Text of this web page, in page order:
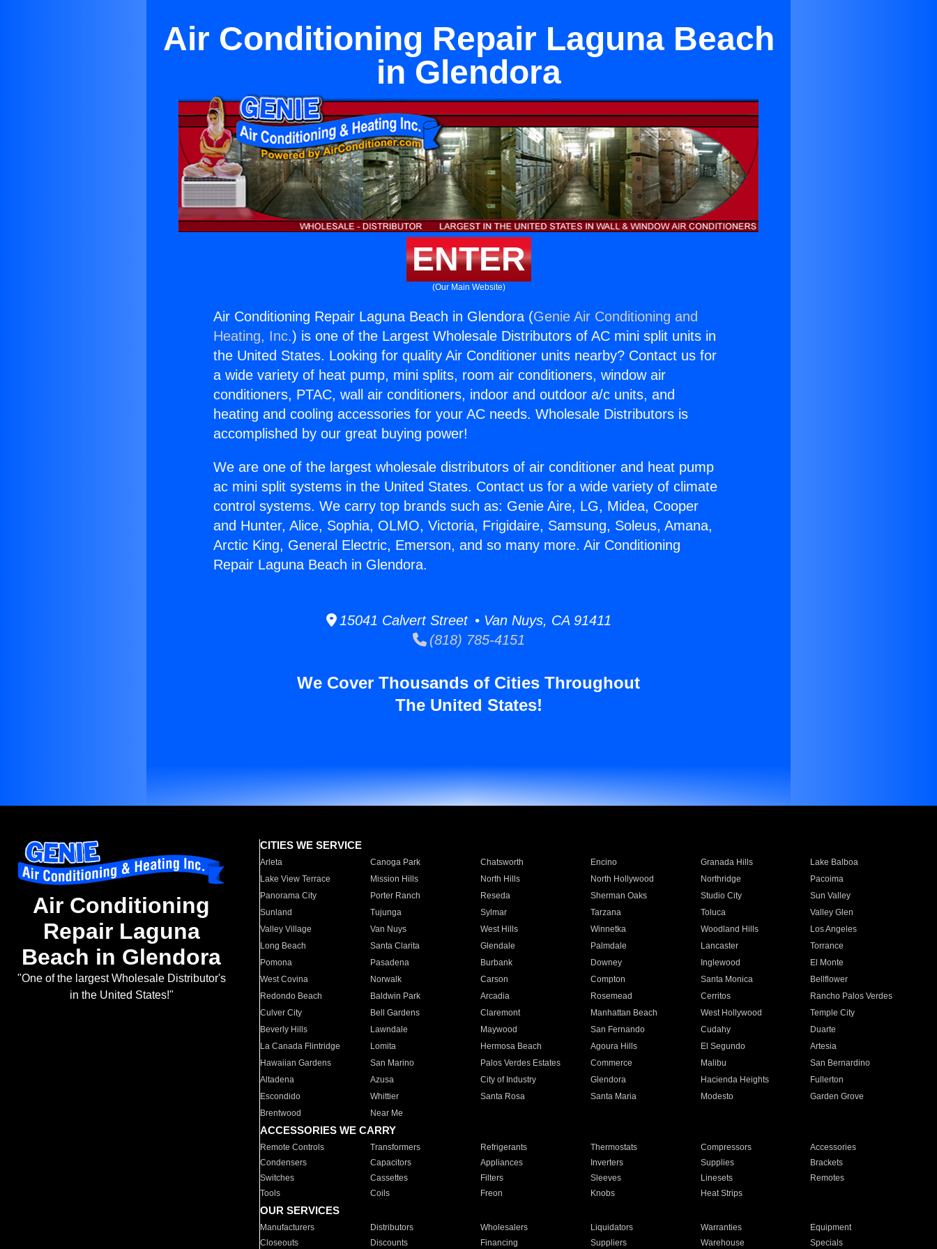
Air Conditioning Repair Laguna Beach
in Glendora
ENTER
(Our Main Website)
Air Conditioning Repair Laguna Beach in Glendora (Genie Air Conditioning and
Heating, Inc.) is one of the Largest Wholesale Distributors of AC mini split units in
the United States. Looking for quality Air Conditioner units nearby? Contact us for
a wide variety of heat pump, mini splits, room air conditioners, window air
conditioners, PTAC, wall air conditioners, indoor and outdoor a/c units, and
heating and cooling accessories for your AC needs. Wholesale Distributors is
accomplished by our great buying power!
We are one of the largest wholesale distributors of air conditioner and heat pump
ac mini split systems in the United States. Contact us for a wide variety of climate
control systems. We carry top brands such as: Genie Aire, LG, Midea, Cooper
and Hunter, Alice, Sophia, OLMO, Victoria, Frigidaire, Samsung, Soleus, Amana,
Arctic King, General Electric, Emerson, and so many more. Air Conditioning
Repair Laguna Beach in Glendora.
15041 Calvert Street • Van Nuys, CA 91411
(818) 785-4151
We Cover Thousands of Cities Throughout
The United States!
Air Conditioning
Repair Laguna
Beach in Glendora
"One of the largest Wholesale Distributor's
in the United States!"
CITIES WE SERVICE
Arleta Canoga Park Chatsworth Encino Granada Hills
Lake Balboa
Lake View Terrace
Mission Hills North Hills North Hollywood Northridge
Pacoima
Panorama City
Porter Ranch Reseda Sherman Oaks Studio City
Sun Valley
Sunland
Tujunga Sylmar Tarzana Toluca
Valley Glen
Valley Village
Van Nuys West Hills Winnetka Woodland Hills
Los Angeles
Long Beach
Santa Clarita Glendale Palmdale Lancaster
Torrance
Pomona
Pasadena Burbank Downey Inglewood
El Monte
West Covina
Norwalk Carson Compton Santa Monica
Bellflower
Redondo Beach
Baldwin Park Arcadia Rosemead Cerritos
Rancho Palos Verdes
Culver City
Bell Gardens Claremont Manhattan Beach West Hollywood
Temple City
Beverly Hills
Lawndale Maywood San Fernando Cudahy
Duarte
La Canada Flintridge
Lomita Hermosa Beach Agoura Hills El Segundo
Artesia
Hawaiian Gardens
San Marino Palos Verdes Estates Commerce Malibu
San Bernardino
Altadena
Azusa City of Industry Glendora Hacienda Heights
Fullerton
Escondido
Whittier Santa Rosa Santa Maria Modesto
Garden Grove
Brentwood
Near Me
ACCESSORIES WE CARRY
Remote Controls Transformers Refrigerants Thermostats Compressors
Accessories
Condensers
Capacitors Appliances Inverters Supplies
Brackets
Switches
Cassettes Filters Sleeves Linesets
Remotes
Tools
Coils Freon Knobs Heat Strips
OUR SERVICES
Manufacturers Distributors Wholesalers Liquidators Warranties
Equipment
Closeouts
Discounts Financing Suppliers Warehouse Specials